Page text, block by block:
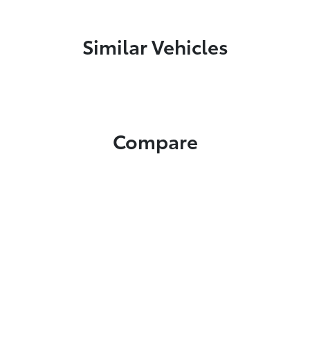
Similar Vehicles
Compare